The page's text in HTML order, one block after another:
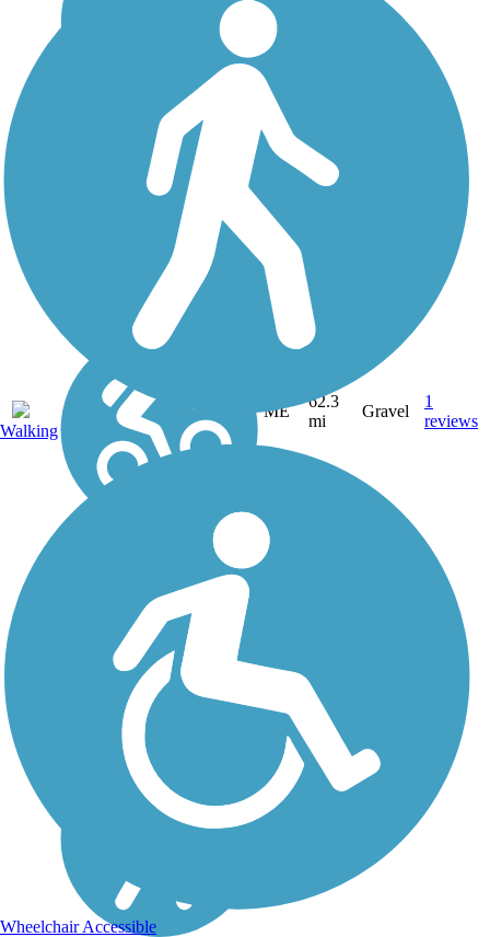
ME
62.3
mi
Gravel
1
reviews
Walking
Wheelchair Accessible